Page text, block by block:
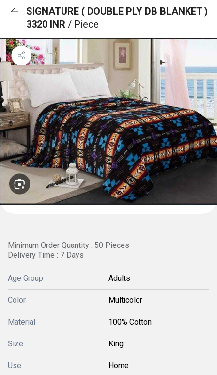
SIGNATURE ( DOUBLE PLY DB BLANKET )
3320 INR / Piece
Minimum Order Quantity : 50 Pieces
Delivery Time : 7 Days
Age Group Adults
Color Multicolor
Material 100% Cotton
Size King
Use Home